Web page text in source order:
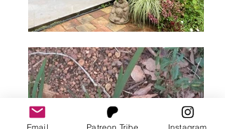
Email Patreon Tribe Instagram